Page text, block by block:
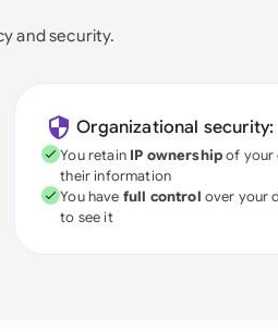
and security.
Organizational security:
You retain IP ownershipof your
their information
You have full control over your
to see it